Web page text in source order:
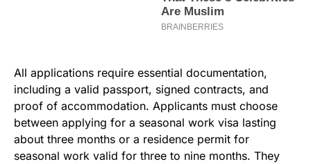
All applications require essential documentation,
including a valid passport, signed contracts, and
proof of accommodation. Applicants must choose
between applying for a seasonal work visa lasting
about three months or a residence permit for
seasonal work valid for three to nine months. They